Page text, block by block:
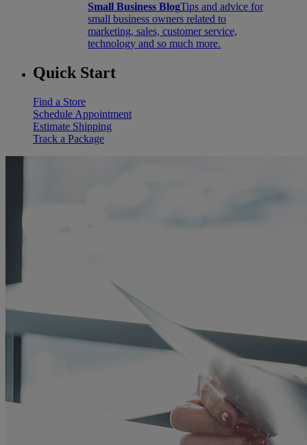
Small Business BlogTips and advice for
small business owners related to
marketing, sales, customer service,
technology and so much more.
Quick Start
Find a Store
Schedule Appointment
Estimate Shipping
Track a Package